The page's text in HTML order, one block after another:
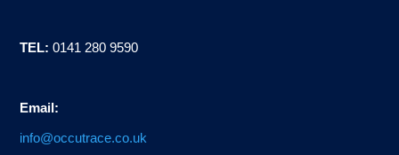
TEL: 0141 280 9590
Email:
info@occutrace.co.uk